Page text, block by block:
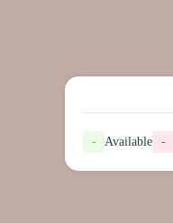
- Available -